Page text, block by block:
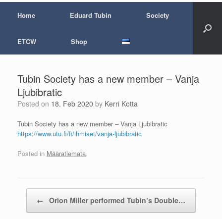
Home Eduard Tubin Society
ETCW Shop
Tubin Society has a new member – Vanja
Ljubibratic
Posted on 18. Feb 2020 by Kerri Kotta
Tubin Society has a new member – Vanja Ljubibratic
https://www.utu.fi/fi/ihmiset/vanja-ljubibratic
Posted in Määratlemata.
← Orion Miller performed Tubin’s Double…